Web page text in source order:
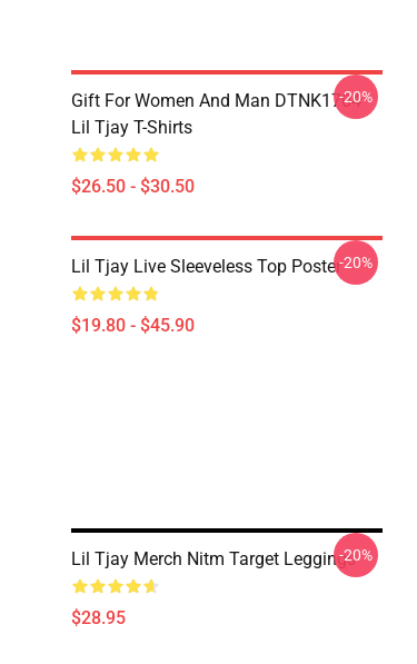
Gift For Women And Man DTNK1704
Lil Tjay T-Shirts
$26.50 - $30.50
-20%
Lil Tjay Live Sleeveless Top Poster
$19.80 - $45.90
-20%
Lil Tjay Merch Nitm Target Leggings
$28.95
-20%